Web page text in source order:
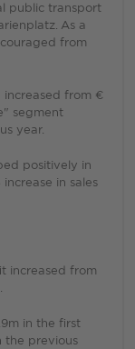
public transport
As a
from
increased from €
segment
year.
positively in
in sales
increased from
in the first
the previous